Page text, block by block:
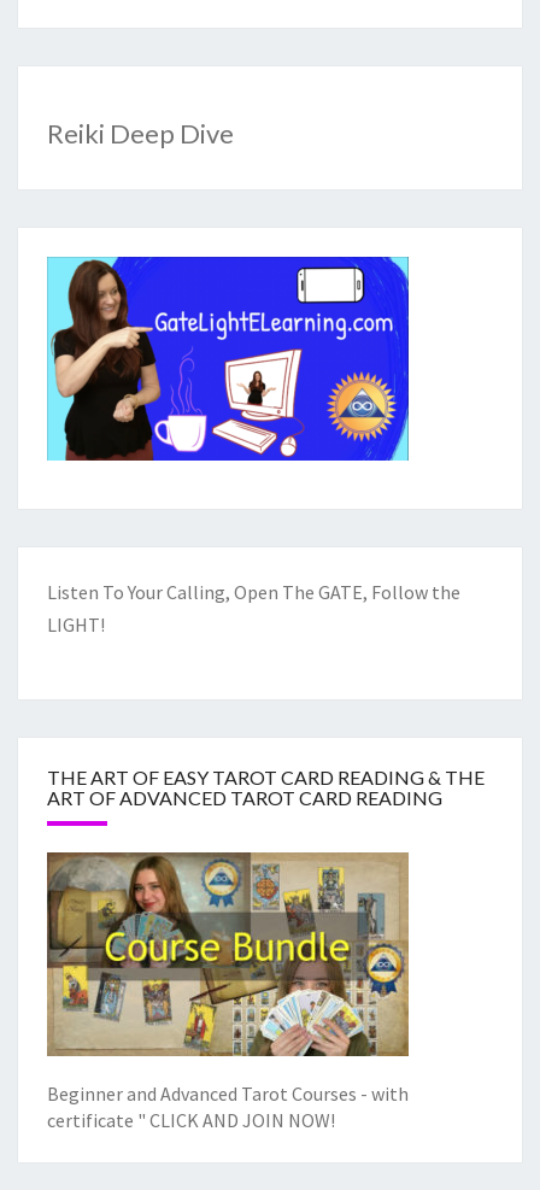
Reiki Deep Dive
Listen To Your Calling, Open The GATE, Follow the
LIGHT!
THE ART OF EASY TAROT CARD READING & THE
ART OF ADVANCED TAROT CARD READING
Beginner and Advanced Tarot Courses - with
certificate " CLICK AND JOIN NOW!